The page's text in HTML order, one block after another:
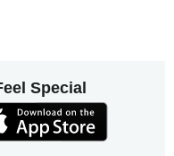
Special